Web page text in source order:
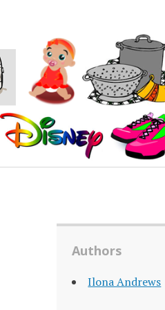
Authors
Ilona Andrews